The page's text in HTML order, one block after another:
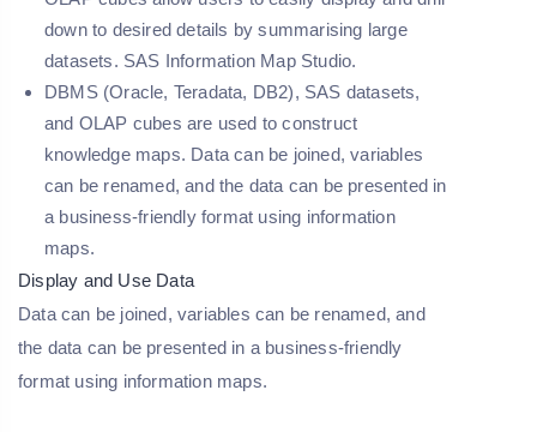
down to desired details by summarising large
datasets. SAS Information Map Studio.
DBMS (Oracle, Teradata, DB2), SAS datasets,
and OLAP cubes are used to construct
knowledge maps. Data can be joined, variables
can be renamed, and the data can be presented in
a business-friendly format using information
maps.
Display and Use Data
Data can be joined, variables can be renamed, and
the data can be presented in a business-friendly
format using information maps.